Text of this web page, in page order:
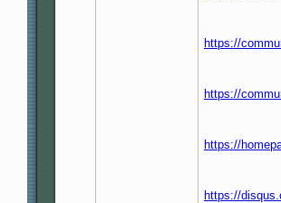
https://
https://
https://
https://